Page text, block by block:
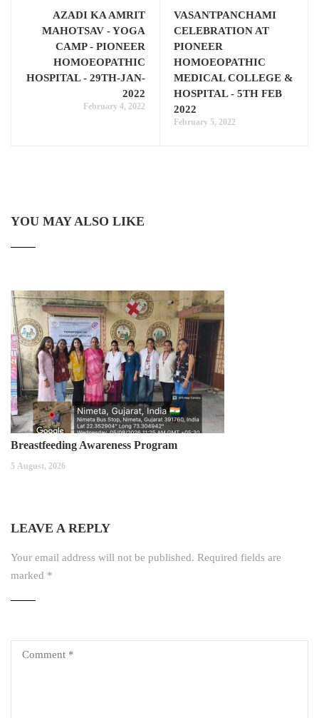
AZADI KA AMRIT
MAHOTSAV - YOGA
CAMP - PIONEER
HOMOEOPATHIC
HOSPITAL - 29TH-JAN-
2022
February 4, 2022
VASANTPANCHAMI
CELEBRATION AT
PIONEER
HOMOEOPATHIC
MEDICAL COLLEGE &
HOSPITAL - 5TH FEB
2022
February 5, 2022
YOU MAY ALSO LIKE
Breastfeeding Awareness Program
5 August, 2026
LEAVE A REPLY
Your email address will not be published. Required fields are
marked *